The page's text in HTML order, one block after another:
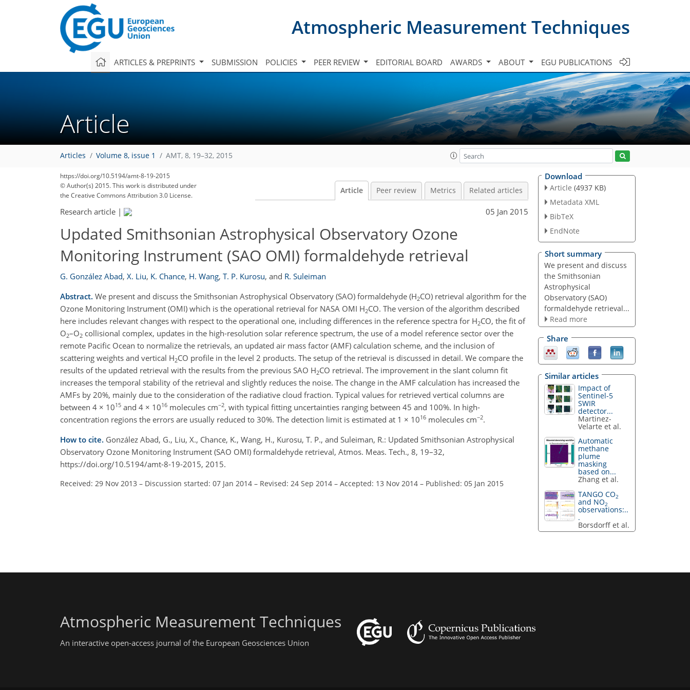
Atmospheric Measurement Techniques
ARTICLES & PREPRINTS SUBMISSION POLICIES PEER REVIEW EDITORIAL BOARD AWARDS ABOUT EGU PUBLICATIONS
Article
Articles Volume 8, issue 1 AMT, 8, 19–32, 2015
https://doi.org/10.5194/amt-8-19-2015
© Author(s) 2015. This work is distributed under
the Creative Commons Attribution 3.0 License.
Article Peer review Metrics Related articles
Research article | 05 Jan 2015
Updated Smithsonian Astrophysical Observatory Ozone
Monitoring Instrument (SAO OMI) formaldehyde retrieval
G. González Abad, X. Liu, K. Chance, H. Wang, T. P. Kurosu, and R. Suleiman
Abstract. We present and discuss the Smithsonian Astrophysical Observatory (SAO) formaldehyde (H2CO) retrieval algorithm for the
Ozone Monitoring Instrument (OMI) which is the operational retrieval for NASA OMI H2CO. The version of the algorithm described
here includes relevant changes with respect to the operational one, including differences in the reference spectra for H2CO, the fit of
O2–O2 collisional complex, updates in the high-resolution solar reference spectrum, the use of a model reference sector over the
remote Pacific Ocean to normalize the retrievals, an updated air mass factor (AMF) calculation scheme, and the inclusion of
scattering weights and vertical H2CO profile in the level 2 products. The setup of the retrieval is discussed in detail. We compare the
results of the updated retrieval with the results from the previous SAO H2CO retrieval. The improvement in the slant column fit
increases the temporal stability of the retrieval and slightly reduces the noise. The change in the AMF calculation has increased the
AMFs by 20%, mainly due to the consideration of the radiative cloud fraction. Typical values for retrieved vertical columns are
between 4 × 1015 and 4 × 1016 molecules cm−2, with typical fitting uncertainties ranging between 45 and 100%. In high-
concentration regions the errors are usually reduced to 30%. The detection limit is estimated at 1 × 1016 molecules cm−2.
How to cite. González Abad, G., Liu, X., Chance, K., Wang, H., Kurosu, T. P., and Suleiman, R.: Updated Smithsonian Astrophysical
Observatory Ozone Monitoring Instrument (SAO OMI) formaldehyde retrieval, Atmos. Meas. Tech., 8, 19–32,
https://doi.org/10.5194/amt-8-19-2015, 2015.
Received: 29 Nov 2013 – Discussion started: 07 Jan 2014 – Revised: 24 Sep 2014 – Accepted: 13 Nov 2014 – Published: 05 Jan 2015
Download
Article (4937 KB)
Metadata XML
BibTeX
EndNote
Short summary
We present and discuss
the Smithsonian
Astrophysical
Observatory (SAO)
formaldehyde retrieval...
Read more
Share
Similar articles
Impact of
Sentinel-5
SWIR
detector...
Martinez-
Velarte et al.
Automatic
methane
plume
masking
based on...
Zhang et al.
TANGO CO2
and NO2
observations:..
.
Borsdorff et al.
Atmospheric Measurement Techniques
An interactive open-access journal of the European Geosciences Union